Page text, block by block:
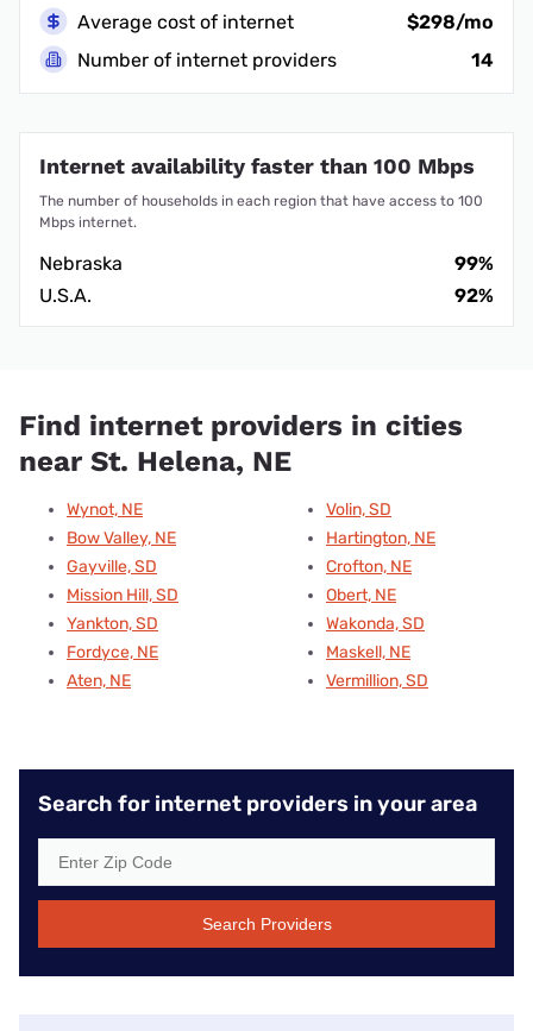
Average cost of internet
$298/mo
Number of internet providers
14
Internet availability faster than 100 Mbps
The number of households in each region that have access to 100
Mbps internet.
Nebraska
99%
U.S.A.
92%
Find internet providers in cities
near St. Helena, NE
Wynot, NE
Bow Valley, NE
Gayville, SD
Mission Hill, SD
Yankton, SD
Fordyce, NE
Aten, NE
Volin, SD
Hartington, NE
Crofton, NE
Obert, NE
Wakonda, SD
Maskell, NE
Vermillion, SD
Search for internet providers in your area
Search Providers